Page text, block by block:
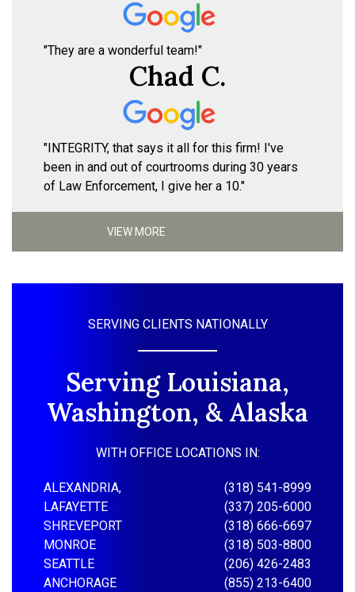
"They are a wonderful team!"
Chad C.
"INTEGRITY, that says it all for this firm! I've
been in and out of courtrooms during 30 years
of Law Enforcement, I give her a 10."
VIEW MORE
SERVING CLIENTS NATIONALLY
Serving Louisiana,
Washington, & Alaska
WITH OFFICE LOCATIONS IN:
ALEXANDRIA,
(318) 541-8999
LAFAYETTE
(337) 205-6000
SHREVEPORT
(318) 666-6697
MONROE
(318) 503-8800
SEATTLE
(206) 426-2483
ANCHORAGE
(855) 213-6400